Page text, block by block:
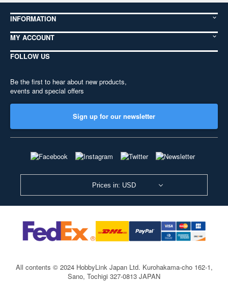
INFORMATION
MY ACCOUNT
FOLLOW US
Be the first to hear about new products,
events and special offers
Sign up for our newsletter
Prices in: USD
All contents © 2024 HobbyLink Japan Ltd. Kurohakama-cho 162-1,
Sano, Tochigi 327-0813 JAPAN